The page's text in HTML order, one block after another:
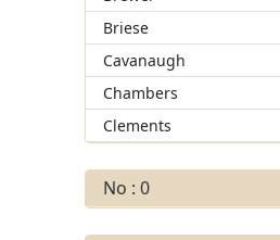
Briese
Cavanaugh
Chambers
Clements
No : 0